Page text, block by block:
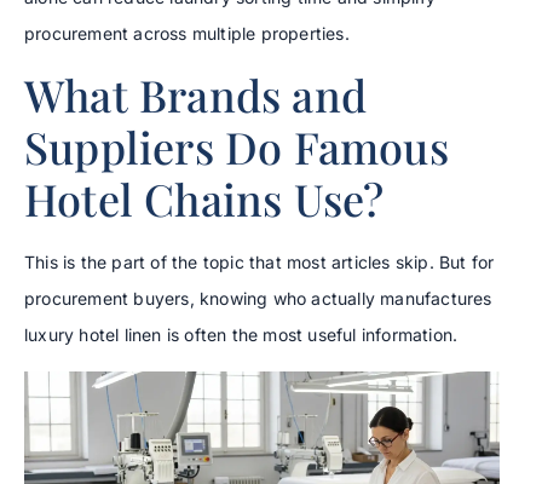
procurement across multiple properties.
What Brands and
Suppliers Do Famous
Hotel Chains Use?
This is the part of the topic that most articles skip. But for
procurement buyers, knowing who actually manufactures
luxury hotel linen is often the most useful information.